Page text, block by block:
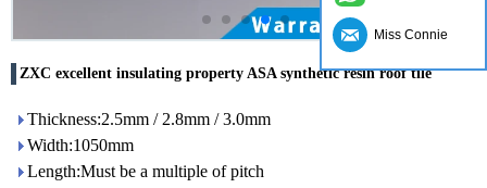
ZXC excellent insulating property ASA synthetic resin roof tile
Thickness:2.5mm / 2.8mm / 3.0mm
Width:1050mm
Length:Must be a multiple of pitch
Miss Connie